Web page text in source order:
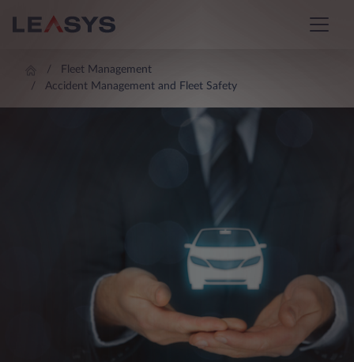
Fleet Management
Accident Management and Fleet Safety